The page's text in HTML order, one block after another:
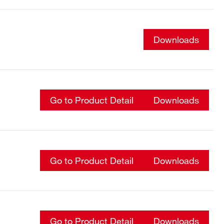
Downloads
Go to Product Detail Downloads
Go to Product Detail Downloads
Go to Product Detail Downloads